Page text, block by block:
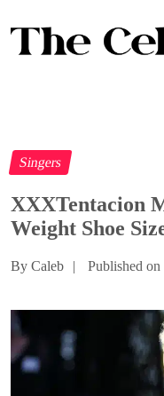
Singers
XXXTentacion
Weight Shoe
By Caleb | Published